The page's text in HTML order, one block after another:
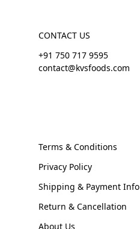
CONTACT US
+91 750 717 9595
contact@kvsfoods.com
Terms & Conditions
Privacy Policy
Shipping & Payment Info
Return & Cancellation
About Us